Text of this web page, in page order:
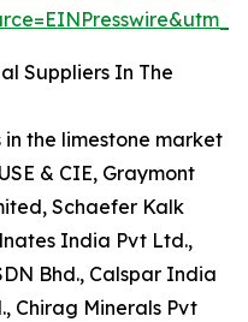
Suppliers In The
the limestone market
& CIE, Graymont
Schaefer Kalk
India Pvt Ltd.,
Bhd., Calspar India
Chirag Minerals Pvt